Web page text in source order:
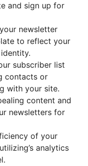
and sign up for
newsletter
to reflect your
subscriber list
contacts or
with your site.
content and
newsletters for
of your
analytics